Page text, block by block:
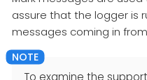
assure that the logger is
messages coming in
To examine the